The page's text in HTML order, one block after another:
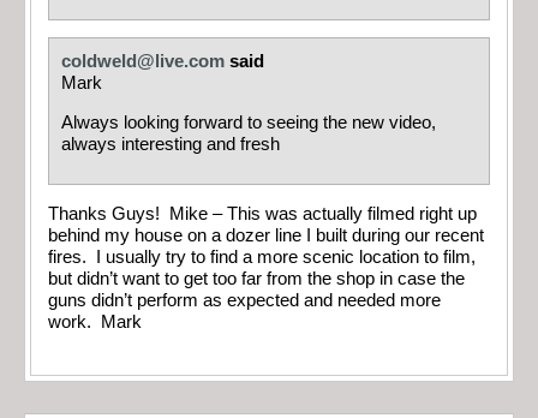
coldweld@live.com said
Mark
Always looking forward to seeing the new video,
always interesting and fresh
Thanks Guys! Mike – This was actually filmed right up
behind my house on a dozer line I built during our recent
fires. I usually try to find a more scenic location to film,
but didn’t want to get too far from the shop in case the
guns didn’t perform as expected and needed more
work. Mark